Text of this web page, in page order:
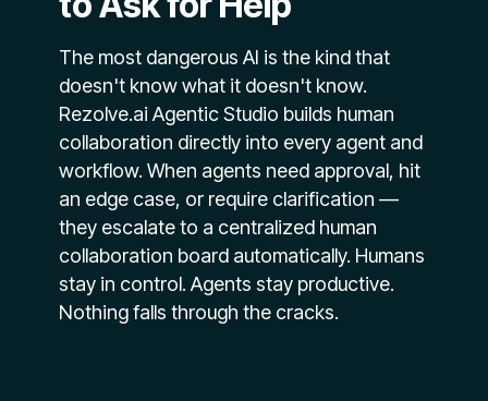
The most dangerous AI is the kind that
doesn't know what it doesn't know.
Rezolve.ai Agentic Studio builds human
collaboration directly into every agent and
workflow. When agents need approval, hit
an edge case, or require clarification —
they escalate to a centralized human
collaboration board automatically. Humans
stay in control. Agents stay productive.
Nothing falls through the cracks.